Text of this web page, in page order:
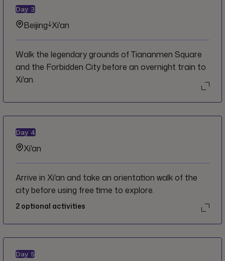
Day 3
Beijing Xi'an
Walk the legendary grounds of Tiananmen Square
and the Forbidden City before an overnight train to
Xi'an.
Day 4
Xi'an
Arrive in Xi'an and take an orientation walk of the
city before using free time to explore.
2 optional activities
Day 5